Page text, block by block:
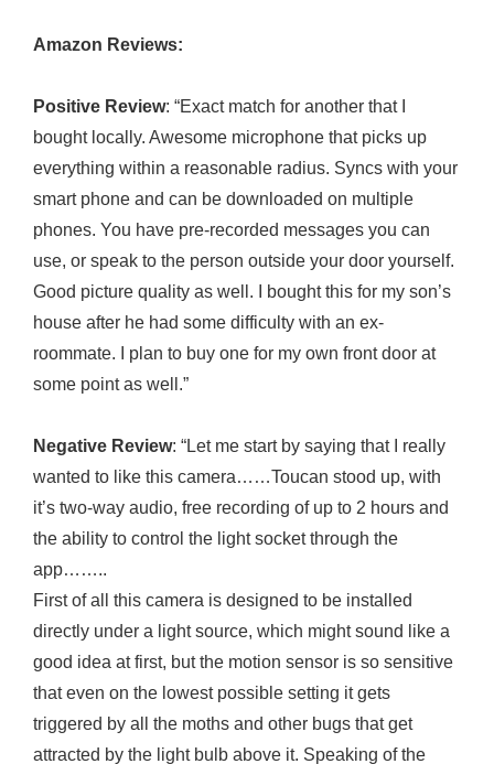
Amazon Reviews:
Positive Review: “Exact match for another that I
bought locally. Awesome microphone that picks up
everything within a reasonable radius. Syncs with your
smart phone and can be downloaded on multiple
phones. You have pre-recorded messages you can
use, or speak to the person outside your door yourself.
Good picture quality as well. I bought this for my son’s
house after he had some difficulty with an ex-
roommate. I plan to buy one for my own front door at
some point as well.”
Negative Review: “Let me start by saying that I really
wanted to like this camera……Toucan stood up, with
it’s two-way audio, free recording of up to 2 hours and
the ability to control the light socket through the
app……..
First of all this camera is designed to be installed
directly under a light source, which might sound like a
good idea at first, but the motion sensor is so sensitive
that even on the lowest possible setting it gets
triggered by all the moths and other bugs that get
attracted by the light bulb above it. Speaking of the